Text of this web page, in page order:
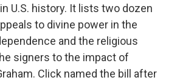
U.S. history. It lists two dozen
to divine power in the
and the religious
signers to the impact of
Click named the bill after